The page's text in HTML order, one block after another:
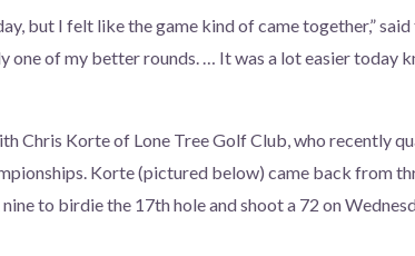
but I felt like the game kind of came together,”
one of my better rounds. … It was a lot easier today
Chris Korte of Lone Tree Golf Club, who recently
Korte (pictured below) came back from
to birdie the 17th hole and shoot a 72 on